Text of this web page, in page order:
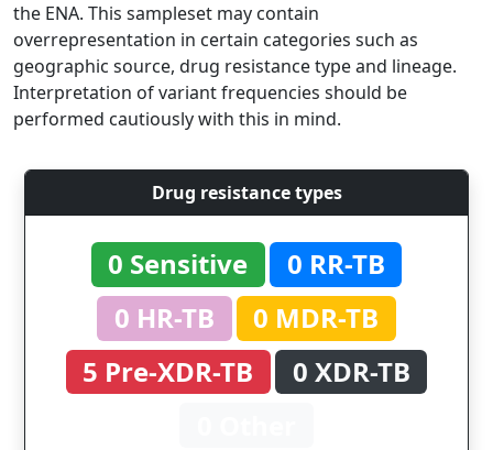
the ENA. This sampleset may contain
overrepresentation in certain categories such as
geographic source, drug resistance type and lineage.
Interpretation of variant frequencies should be
performed cautiously with this in mind.
Drug resistance types
0 Sensitive
0 RR-TB
0 HR-TB
0 MDR-TB
5 Pre-XDR-TB
0 XDR-TB